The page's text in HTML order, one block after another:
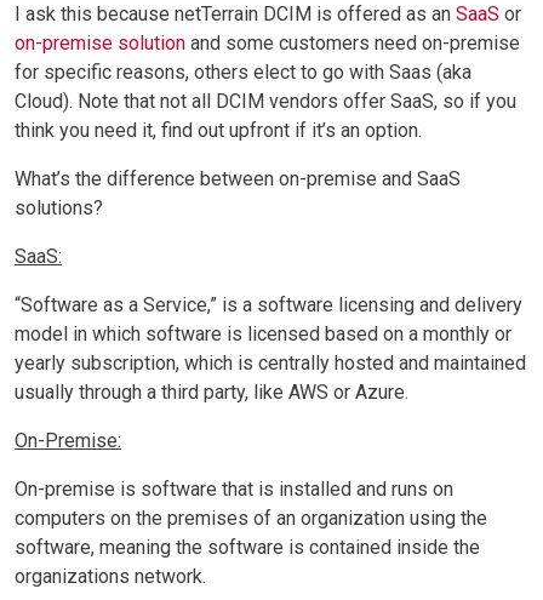
I ask this because netTerrain DCIM is offered as an SaaS or
on-premise solution and some customers need on-premise
for specific reasons, others elect to go with Saas (aka
Cloud). Note that not all DCIM vendors offer SaaS, so if you
think you need it, find out upfront if it’s an option.
What’s the difference between on-premise and SaaS
solutions?
SaaS:
“Software as a Service,” is a software licensing and delivery
model in which software is licensed based on a monthly or
yearly subscription, which is centrally hosted and maintained
usually through a third party, like AWS or Azure.
On-Premise:
On-premise is software that is installed and runs on
computers on the premises of an organization using the
software, meaning the software is contained inside the
organizations network.